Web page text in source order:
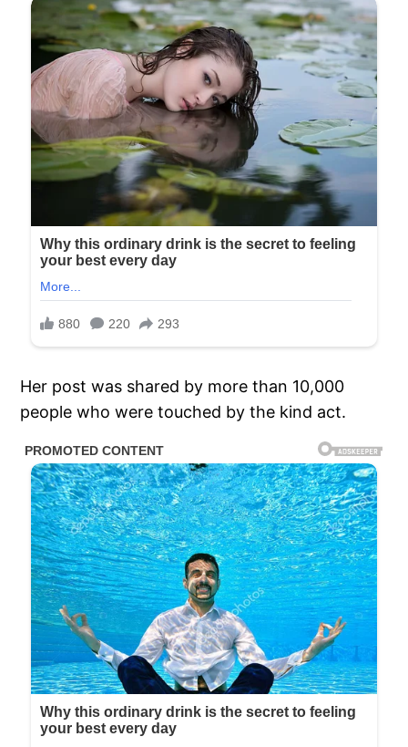
Her post was shared by more than 10,000
people who were touched by the kind act.